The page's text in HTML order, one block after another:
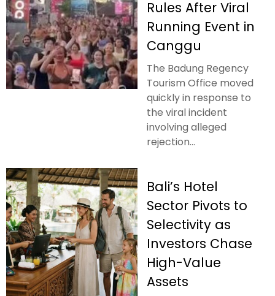
Rules After Viral
Running Event in
Canggu
The Badung Regency
Tourism Office moved
quickly in response to
the viral incident
involving alleged
rejection...
Bali’s Hotel
Sector Pivots to
Selectivity as
Investors Chase
High-Value
Assets